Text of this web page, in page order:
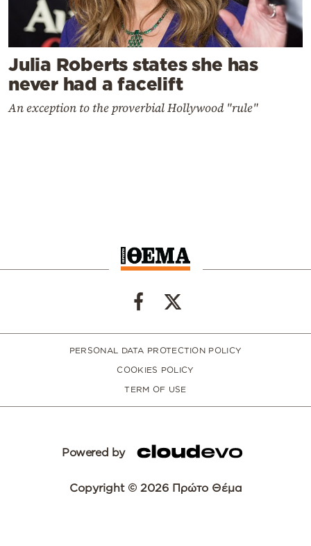
Julia Roberts states she has
never had a facelift
An exception to the proverbial Hollywood "rule"
PERSONAL DATA PROTECTION POLICY
COOKIES POLICY
TERM OF USE
Powered by
Copyright © 2026 Πρώτο Θέμα